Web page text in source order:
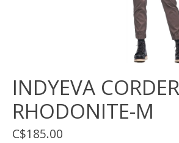
INDYEVA
RHODONITE-M
C$185.00